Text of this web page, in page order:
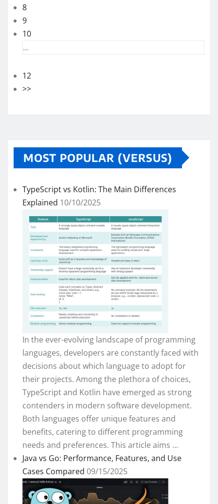
8
9
10
...
12
>>
MOST POPULAR (VERSUS)
TypeScript vs Kotlin: The Main Differences
Explained 10/10/2025
In the ever-evolving landscape of programming
languages, developers are constantly faced with
decisions about which language to adopt for
their projects. Among the plethora of choices,
TypeScript and Kotlin have emerged as strong
contenders in modern software development.
Both languages offer unique features and
benefits, catering to different programming
needs and preferences. This article aims ...
Java vs Go: Performance, Features, and Use
Cases Compared 09/15/2025